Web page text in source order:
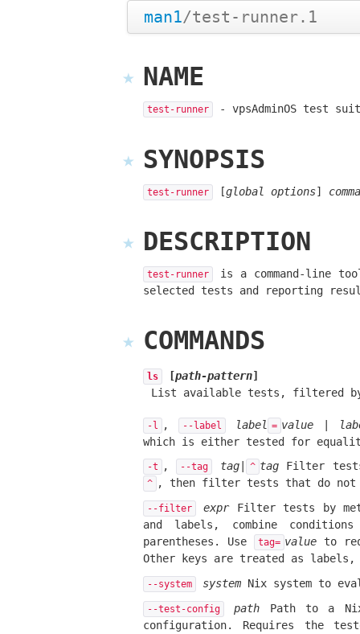
man1/test-runner.1
NAME
test-runner - vpsAdminOS test
SYNOPSIS
test-runner [global options]
DESCRIPTION
test-runner
is a command-line
selected tests and reporting
COMMANDS
ls [path-pattern]
List available tests, filtered
-l , --label label = value
which is either tested for
-t , --tag tag| ^ tagFilter
^ , then filter tests that do not
--filter exprFilter tests by
and labels, combine
parentheses. Use
tag= value to
Other keys are treated as
--system system Nix system to
--test-config path Path to a
configuration. Requires the